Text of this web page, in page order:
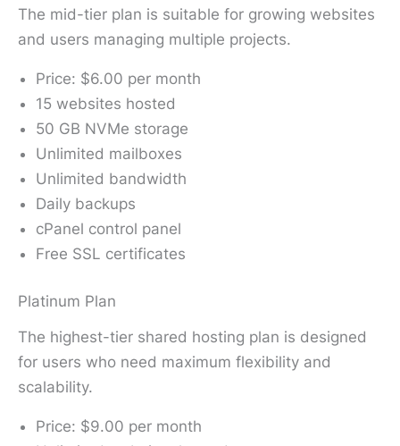
The mid-tier plan is suitable for growing websites
and users managing multiple projects.
Price: $6.00 per month
15 websites hosted
50 GB NVMe storage
Unlimited mailboxes
Unlimited bandwidth
Daily backups
cPanel control panel
Free SSL certificates
Platinum Plan
The highest-tier shared hosting plan is designed
for users who need maximum flexibility and
scalability.
Price: $9.00 per month